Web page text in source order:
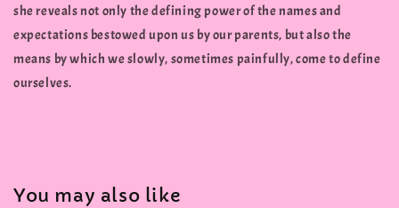
she reveals not only the defining power of the names and
expectations bestowed upon us by our parents, but also the
means by which we slowly, sometimes painfully, come to define
ourselves.
You may also like